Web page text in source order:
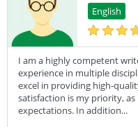
English
I am a highly competent
experience in multiple
excel in providing high-
satisfaction is my priority, as
expectations. In addition...